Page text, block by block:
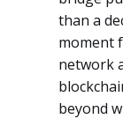
than a
moment
network
beyond